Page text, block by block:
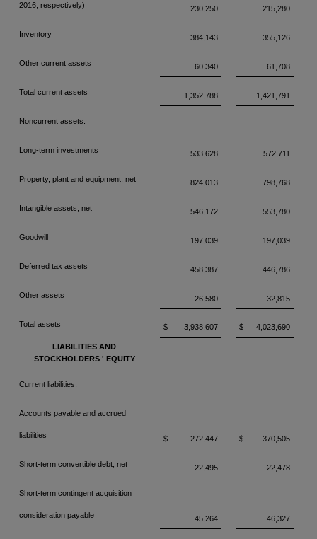
2016, respectively) 230,250 215,280
Inventory 384,143 355,126
Other current assets 60,340 61,708
Total current assets 1,352,788 1,421,791
Noncurrent assets:
Long-term investments 533,628 572,711
Property, plant and equipment, net 824,013 798,768
Intangible assets, net 546,172 553,780
Goodwill 197,039 197,039
Deferred tax assets 458,387 446,786
Other assets 26,580 32,815
Total assets $ 3,938,607 $ 4,023,690
LIABILITIES AND
STOCKHOLDERS ' EQUITY
Current liabilities:
Accounts payable and accrued
liabilities $ 272,447 $ 370,505
Short-term convertible debt, net 22,495 22,478
Short-term contingent acquisition
consideration payable 45,264 46,327